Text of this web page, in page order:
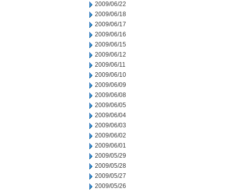
2009/06/22
2009/06/18
2009/06/17
2009/06/16
2009/06/15
2009/06/12
2009/06/11
2009/06/10
2009/06/09
2009/06/08
2009/06/05
2009/06/04
2009/06/03
2009/06/02
2009/06/01
2009/05/29
2009/05/28
2009/05/27
2009/05/26